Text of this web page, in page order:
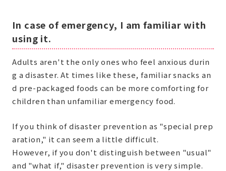
In case of emergency, I am familiar with
using it.
Adults aren't the only ones who feel anxious durin
g a disaster. At times like these, familiar snacks an
d pre-packaged foods can be more comforting for
children than unfamiliar emergency food.
If you think of disaster prevention as "special prep
aration," it can seem a little difficult.
However, if you don't distinguish between "usual"
and "what if," disaster prevention is very simple.